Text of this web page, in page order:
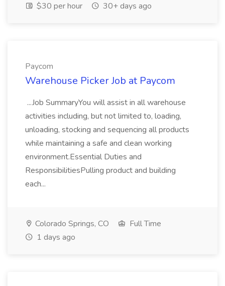
$30 per hour
30+ days ago
Paycom
Warehouse Picker Job at Paycom
...Job SummaryYou will assist in all warehouse
activities including, but not limited to, loading,
unloading, stocking and sequencing all products
while maintaining a safe and clean working
environment.Essential Duties and
ResponsibilitiesPulling product and building
each...
Colorado Springs, CO
Full Time
1 days ago